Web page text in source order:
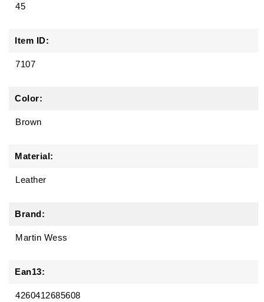
45
Item ID:
7107
Color:
Brown
Material:
Leather
Brand:
Martin Wess
Ean13:
4260412685608